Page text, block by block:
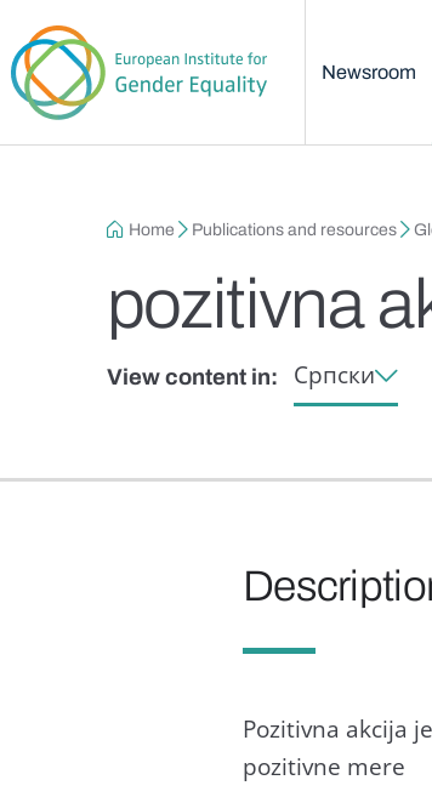
Newsroom
Breadcrumb
Home Publications and resources
pozitivna
View content in: Српски
Pozitivnа аkcijа
pozitivne mere